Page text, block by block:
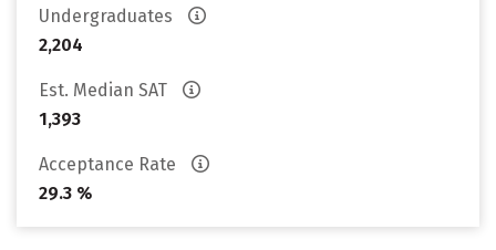
Undergraduates
2,204
Est. Median SAT
1,393
Acceptance Rate
29.3 %